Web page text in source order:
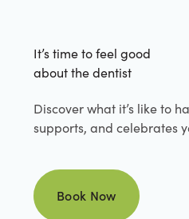
It’s time to feel good
about the dentist
Discover what it’s like to
supports, and celebrates
Book Now
Book Now